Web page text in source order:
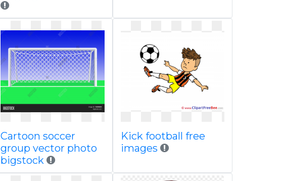
Cartoon soccer
group vector photo
bigstock
Kick football free
images